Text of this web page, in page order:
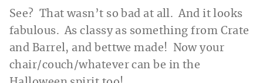
See? That wasn’t so bad at all. And it looks
fabulous. As classy as something from Crate
and Barrel, and bettwe made! Now your
chair/couch/whatever can be in the